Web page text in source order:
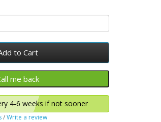
to Cart
4-6 weeks if not sooner
/Write a review